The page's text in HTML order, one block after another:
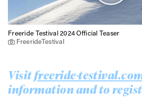
Freeride Testival 2024 Official Teaser
FreerideTestival
Visitfreeride-
information and to